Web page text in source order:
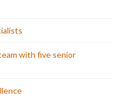
with five senior